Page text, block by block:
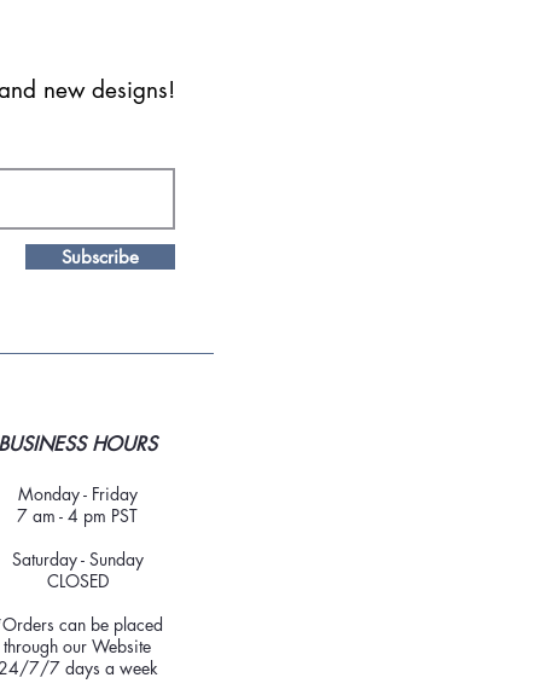
new designs!
Subscribe
BUSINESS HOURS
Monday - Friday
7 am - 4 pm PST
Saturday - Sunday
CLOSED
can be placed
through our Website
24/7/7 days a week